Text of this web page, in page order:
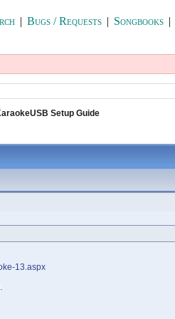
| Bugs / Requests | Songbooks |
Setup Guide
13.aspx